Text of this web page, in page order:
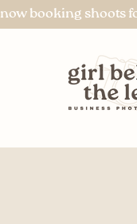
now booking shoots